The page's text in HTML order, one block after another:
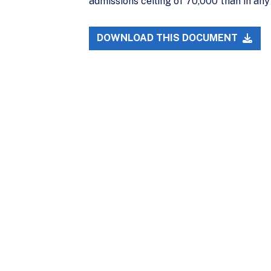
DOWNLOAD THIS DOCUMENT